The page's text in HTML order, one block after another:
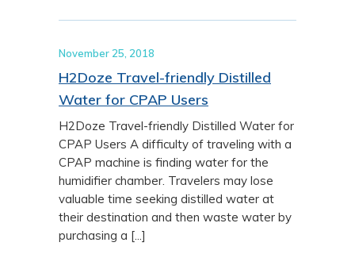
November 25, 2018
H2Doze Travel-friendly Distilled
Water for CPAP Users
H2Doze Travel-friendly Distilled Water for
CPAP Users A difficulty of traveling with a
CPAP machine is finding water for the
humidifier chamber. Travelers may lose
valuable time seeking distilled water at
their destination and then waste water by
purchasing a [...]